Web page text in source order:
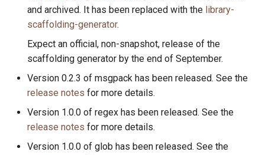
2016
and archived. It has been replaced with the library-
scaffolding-generator.
Expect an official, non-snapshot, release of the
scaffolding generator by the end of September.
Version 0.2.3 of msgpack has been released. See the
release notes for more details.
Version 1.0.0 of regex has been released. See the
release notes for more details.
Version 1.0.0 of glob has been released. See the